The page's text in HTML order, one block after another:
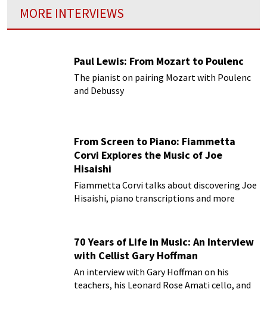
MORE INTERVIEWS
Paul Lewis: From Mozart to Poulenc
The pianist on pairing Mozart with Poulenc
and Debussy
From Screen to Piano: Fiammetta
Corvi Explores the Music of Joe
Hisaishi
Fiammetta Corvi talks about discovering Joe
Hisaishi, piano transcriptions and more
70 Years of Life in Music: An Interview
with Cellist Gary Hoffman
An interview with Gary Hoffman on his
teachers, his Leonard Rose Amati cello, and